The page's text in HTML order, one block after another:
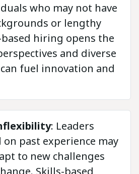
who may not have
or lengthy
hiring opens the
and diverse
fuel innovation and
: Leaders
on past experience may
to new challenges
Skills-based